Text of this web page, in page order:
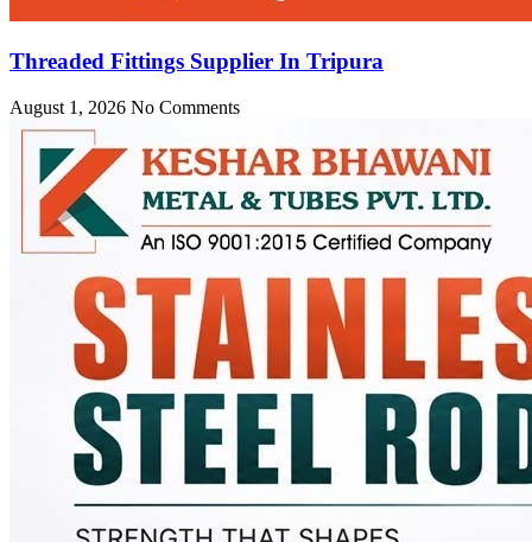
Threaded Fittings Supplier In Tripura
August 1, 2026 No Comments